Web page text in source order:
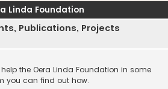
Linda Foundation
Publications, Projects
the Oera Linda Foundation in some
you can find out how.